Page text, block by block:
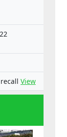
View